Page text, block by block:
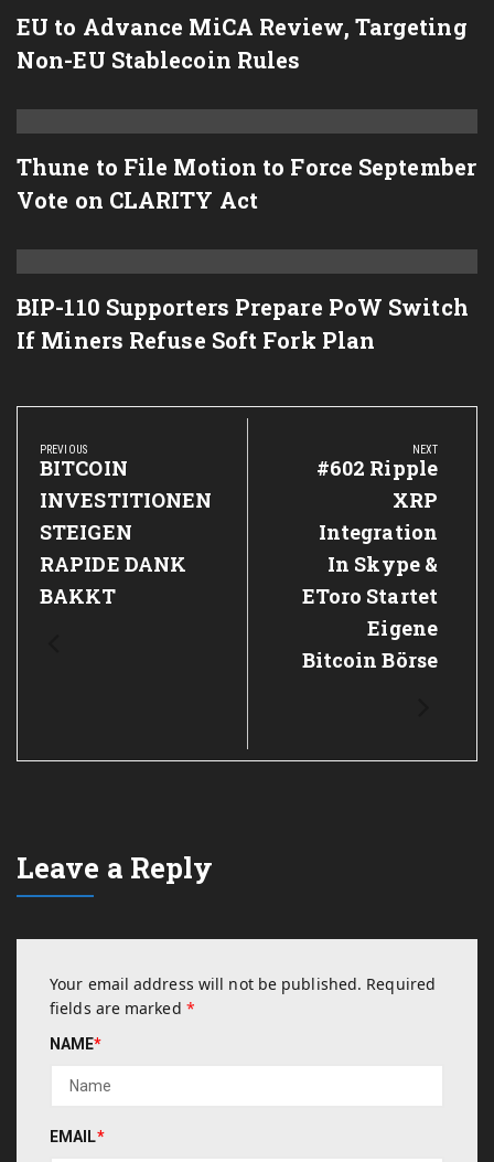
EU to Advance MiCA Review, Targeting
Non-EU Stablecoin Rules
Thune to File Motion to Force September
Vote on CLARITY Act
BIP-110 Supporters Prepare PoW Switch
If Miners Refuse Soft Fork Plan
Post
navigation
PREVIOUS
Previous
Post:
BITCOIN
INVESTITIONEN
STEIGEN
RAPIDE DANK
BAKKT
NEXT
Next
#602 Ripple
XRP
Integration
In Skype &
EToro Startet
Eigene
Bitcoin Börse
Leave a Reply
Your email address will not be published. Required
fields are marked *
NAME*
EMAIL*